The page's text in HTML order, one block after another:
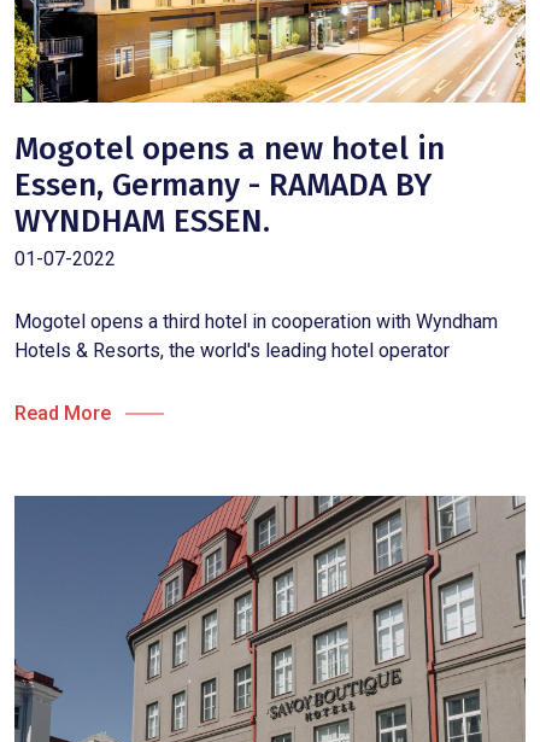
Mogotel opens a new hotel in
Essen, Germany - RAMADA BY
WYNDHAM ESSEN.
01-07-2022
Mogotel opens a third hotel in cooperation with Wyndham
Hotels & Resorts, the world's leading hotel operator
Read More